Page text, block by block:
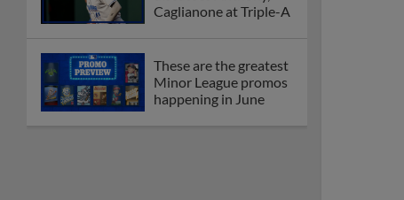
Caglianone at Triple-A
These are the greatest
Minor League promos
happening in June